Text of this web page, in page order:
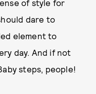
of style for
dare to
element to
day. And if not
steps, people!